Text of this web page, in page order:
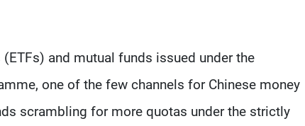
and mutual funds issued under the
one of the few channels for Chinese money
scrambling for more quotas under the strictly